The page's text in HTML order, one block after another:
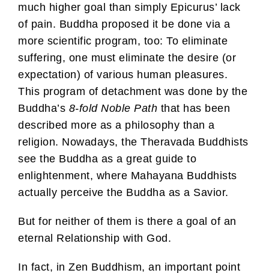
much higher goal than simply Epicurus’ lack
of pain. Buddha proposed it be done via a
more scientific program, too: To eliminate
suffering, one must eliminate the desire (or
expectation) of various human pleasures.
This program of detachment was done by the
Buddha’s 8-fold Noble Path that has been
described more as a philosophy than a
religion. Nowadays, the Theravada Buddhists
see the Buddha as a great guide to
enlightenment, where Mahayana Buddhists
actually perceive the Buddha as a Savior.
But for neither of them is there a goal of an
eternal Relationship with God.
In fact, in Zen Buddhism, an important point